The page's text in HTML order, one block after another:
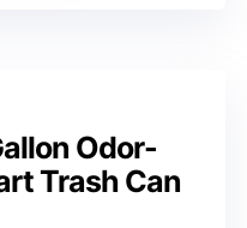
Odor-
Trash Can